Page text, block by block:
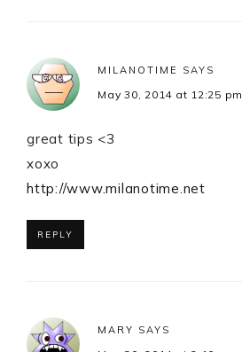
MILANOTIME SAYS
May 30, 2014 at 12:25 pm
great tips <3
xoxo
http://www.milanotime.net
REPLY
MARY SAYS